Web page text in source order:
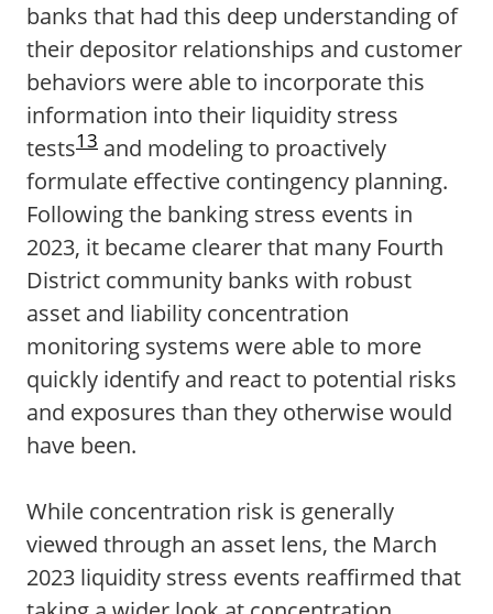
banks that had this deep understanding of
their depositor relationships and customer
behaviors were able to incorporate this
information into their liquidity stress
tests13 and modeling to proactively
formulate effective contingency planning.
Following the banking stress events in
2023, it became clearer that many Fourth
District community banks with robust
asset and liability concentration
monitoring systems were able to more
quickly identify and react to potential risks
and exposures than they otherwise would
have been.
While concentration risk is generally
viewed through an asset lens, the March
2023 liquidity stress events reaffirmed that